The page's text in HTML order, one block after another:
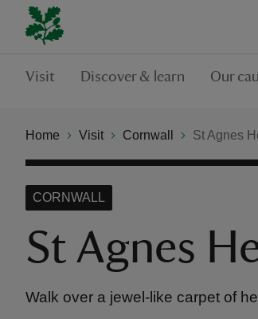
Visit Discover & learn Our
Home Visit Cornwall St Agnes
St Agnes
CORNWALL
Walk over a jewel-like carpet of